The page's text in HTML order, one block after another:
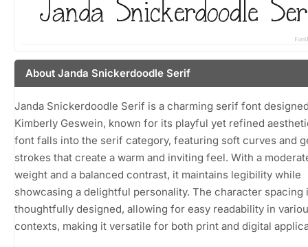
About Janda Snickerdoodle Serif
Janda Snickerdoodle Serif is a charming serif font
Kimberly Geswein, known for its playful yet refined
font falls into the serif category, featuring soft curves and
strokes that create a warm and inviting feel. With a
weight and a balanced contrast, it maintains legibility while
showcasing a delightful personality. The character spacing
thoughtfully designed, allowing for easy readability in
contexts, making it versatile for both print and digital